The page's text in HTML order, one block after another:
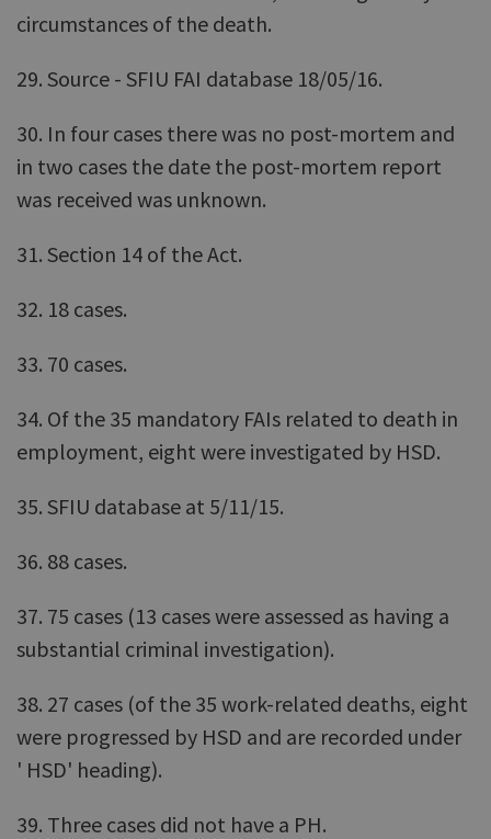
circumstances of the death.
29. Source - SFIU FAI database 18/05/16.
30. In four cases there was no post-mortem and
in two cases the date the post-mortem report
was received was unknown.
31. Section 14 of the Act.
32. 18 cases.
33. 70 cases.
34. Of the 35 mandatory FAIs related to death in
employment, eight were investigated by HSD.
35. SFIU database at 5/11/15.
36. 88 cases.
37. 75 cases (13 cases were assessed as having a
substantial criminal investigation).
38. 27 cases (of the 35 work-related deaths, eight
were progressed by HSD and are recorded under
' HSD' heading).
39. Three cases did not have a PH.